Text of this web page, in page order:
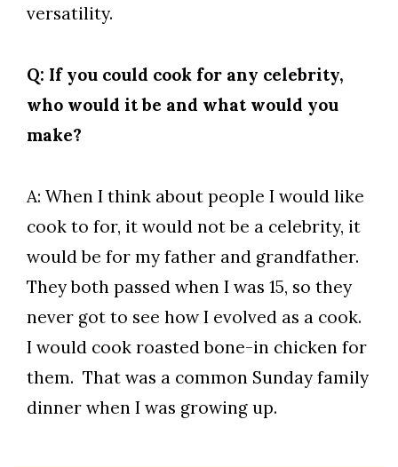
versatility.
Q: If you could cook for any celebrity,
who would it be and what would you
make?
A: When I think about people I would like
cook to for, it would not be a celebrity, it
would be for my father and grandfather.
They both passed when I was 15, so they
never got to see how I evolved as a cook.
I would cook roasted bone-in chicken for
them. That was a common Sunday family
dinner when I was growing up.